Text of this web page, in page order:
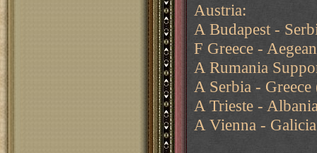
Austria:
A Budapest -
F Greece -
A Rumania
A Serbia -
A Trieste -
A Vienna - Galicia